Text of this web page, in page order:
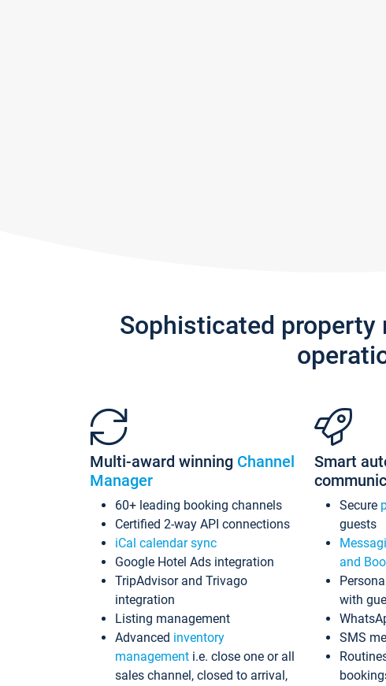
Sophisticated property
Multi-award winning Channel
Manager
60+ leading booking channels
Certified 2-way API connections
iCal calendar sync
Google Hotel Ads integration
TripAdvisor and Trivago
integration
Listing management
Advanced inventory
management i.e. close one or all
sales channel, closed to arrival,
Smart
Secure
guests
and
with
SMS